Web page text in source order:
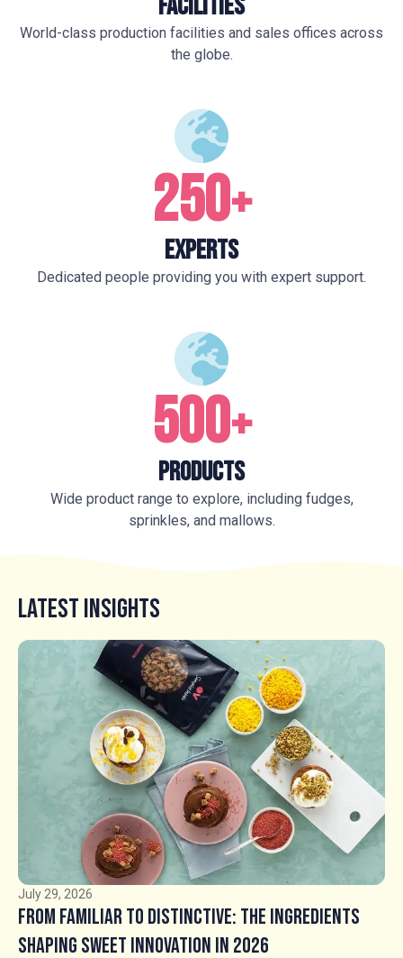
Facilities
World-class production facilities and sales offices across
the globe.
250+
Experts
Dedicated people providing you with expert support.
500+
Products
Wide product range to explore, including fudges,
sprinkles, and mallows.
Latest Insights
July 29, 2026
From Familiar to Distinctive: The Ingredients
Shaping Sweet Innovation in 2026